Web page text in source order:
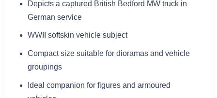
Depicts a captured British Bedford MW truck in
German service
WWII softskin vehicle subject
Compact size suitable for dioramas and vehicle
groupings
Ideal companion for figures and armoured